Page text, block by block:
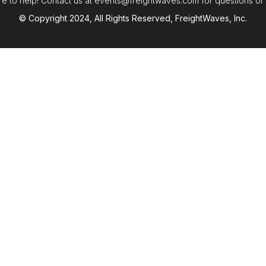
© Copyright 2024, All Rights Reserved, FreightWaves, Inc.